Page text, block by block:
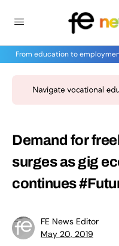
From education to
Demand for
surges as gig
continues
FE News Editor
May 20, 2019